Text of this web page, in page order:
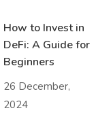
How to Invest in
DeFi: A Guide for
Beginners
26 December,
2024